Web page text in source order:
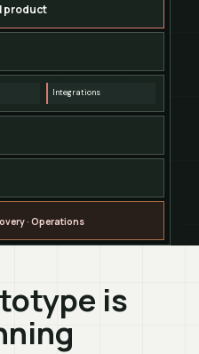
product
Integrations
· Operations
is